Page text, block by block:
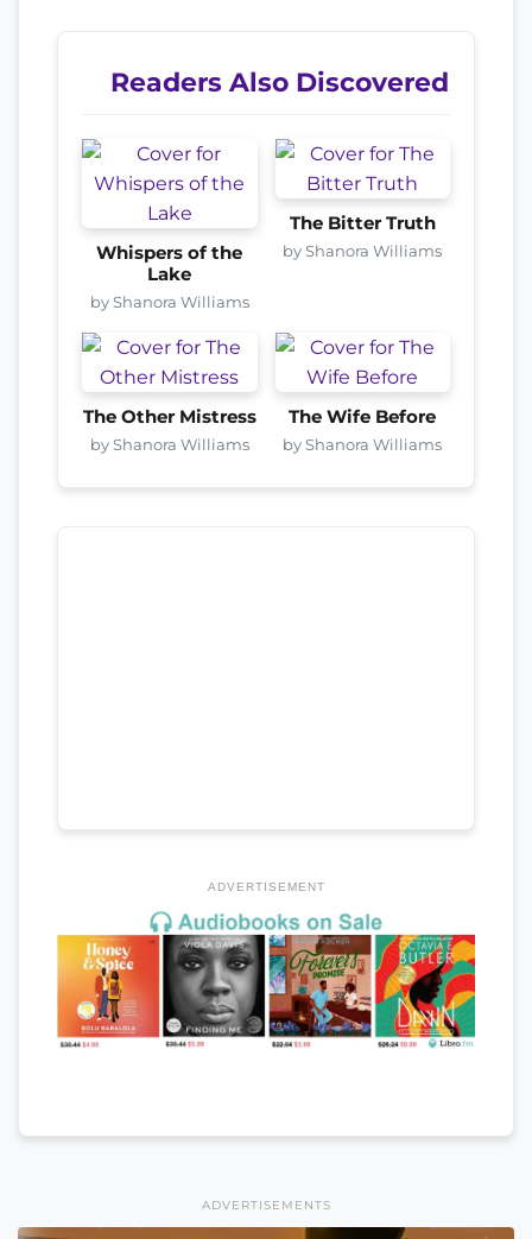
Readers Also Discovered
Whispers of the
Lake
by Shanora Williams
The Bitter Truth
by Shanora Williams
The Other Mistress
by Shanora Williams
The Wife Before
by Shanora Williams
ADVERTISEMENT
ADVERTISEMENTS